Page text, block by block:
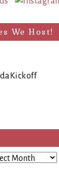
We Host!